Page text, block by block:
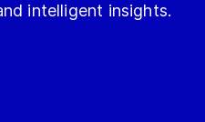
intelligent insights.